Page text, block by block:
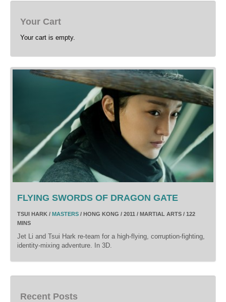
Your Cart
Your cart is empty.
FLYING SWORDS OF DRAGON GATE
TSUI HARK / MASTERS / HONG KONG / 2011 / MARTIAL ARTS / 122
MINS
Jet Li and Tsui Hark re-team for a high-flying, corruption-fighting,
identity-mixing adventure. In 3D.
Recent Posts